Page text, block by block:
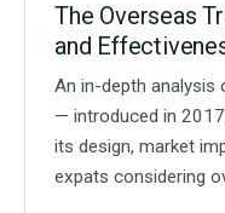
The Overseas
and
An in-depth analysis
— introduced in
its design, market
expats considering